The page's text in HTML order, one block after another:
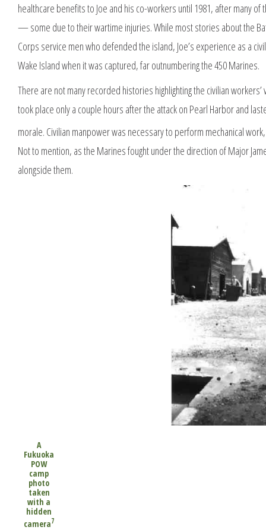
healthcare benefits to Joe and his co-workers until 1981, after many
— some due to their wartime injuries. While most stories about the
Corps service men who defended the island, Joe’s experience as a
Wake Island when it was captured, far outnumbering the 450 Marines.
There are not many recorded histories highlighting the civilian
took place only a couple hours after the attack on Pearl Harbor and
morale. Civilian manpower was necessary to perform mechanical
Not to mention, as the Marines fought under the direction of Major
alongside them.
A
Fukuoka
POW
camp
photo
taken
with a
hidden
camera7